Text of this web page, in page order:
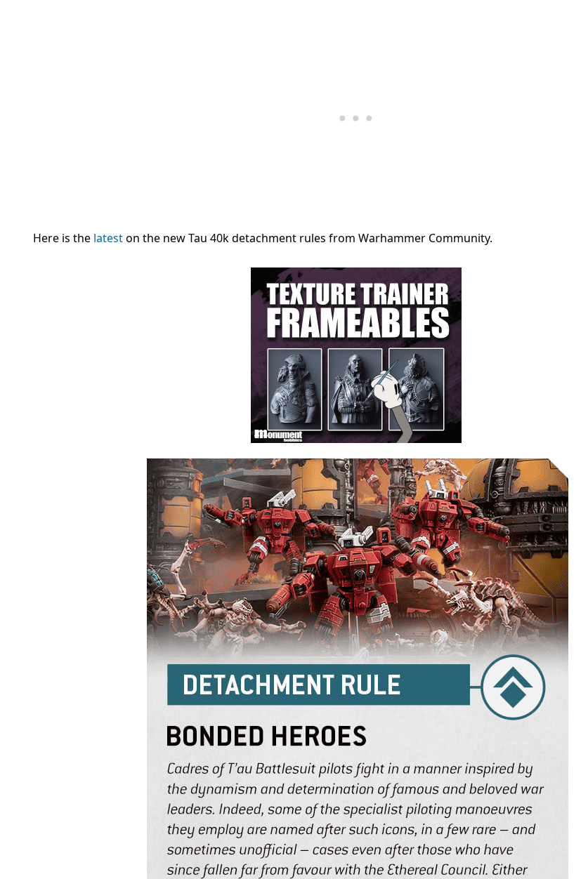
Here is the lateston the new Tau 40k detachment rules from Warhammer Community.